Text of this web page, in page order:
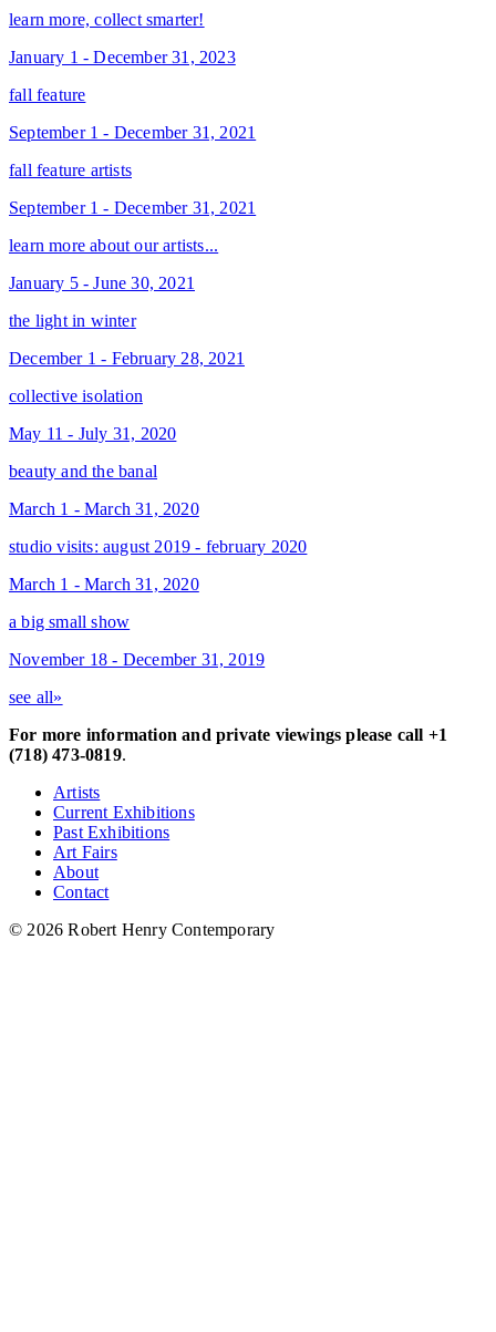
learn more, collect smarter!
January 1 - December 31, 2023
fall feature
September 1 - December 31, 2021
fall feature artists
September 1 - December 31, 2021
learn more about our artists...
January 5 - June 30, 2021
the light in winter
December 1 - February 28, 2021
collective isolation
May 11 - July 31, 2020
beauty and the banal
March 1 - March 31, 2020
studio visits: august 2019 - february 2020
March 1 - March 31, 2020
a big small show
November 18 - December 31, 2019
see all»
For more information and private viewings please call +1
(718) 473-0819.
Artists
Current Exhibitions
Past Exhibitions
Art Fairs
About
Contact
© 2026 Robert Henry Contemporary